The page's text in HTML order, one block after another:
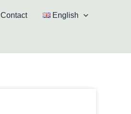
Contact English